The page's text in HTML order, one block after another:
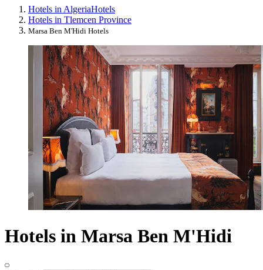
Hotels in AlgeriaHotels
Hotels in Tlemcen Province
Marsa Ben M'Hidi Hotels
Hotels in Marsa Ben M'Hidi